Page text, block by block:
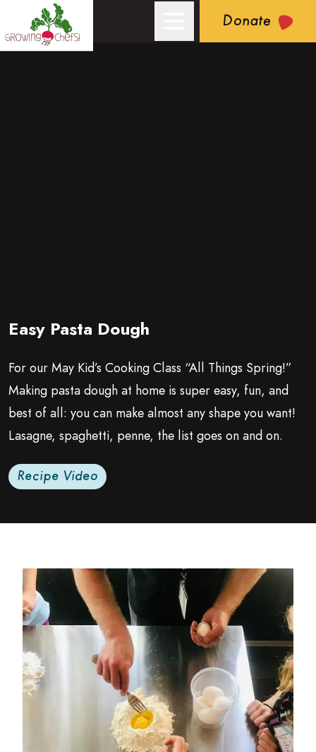
Donate
Growing Chefs! Ontario: Easy Pasta Dough
Easy Pasta Dough
For our May Kid’s Cooking Class “All Things Spring!”
Making pasta dough at home is super easy, fun, and
best of all: you can make almost any shape you want!
Lasagne, spaghetti, penne, the list goes on and on.
Recipe Video
Read more about Basic Pasta Dough